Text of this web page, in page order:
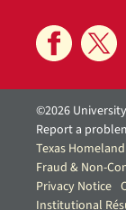
©2026
Report a
Texas
Fraud & Non-
Privacy Notice
Institutional